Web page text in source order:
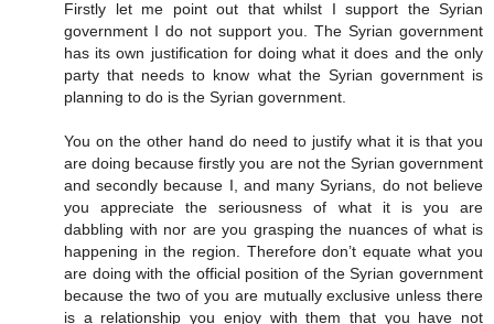
Firstly let me point out that whilst I support the Syrian
government I do not support you. The Syrian government
has its own justification for doing what it does and the only
party that needs to know what the Syrian government is
planning to do is the Syrian government.
You on the other hand do need to justify what it is that you
are doing because firstly you are not the Syrian government
and secondly because I, and many Syrians, do not believe
you appreciate the seriousness of what it is you are
dabbling with nor are you grasping the nuances of what is
happening in the region. Therefore don’t equate what you
are doing with the official position of the Syrian government
because the two of you are mutually exclusive unless there
is a relationship you enjoy with them that you have not